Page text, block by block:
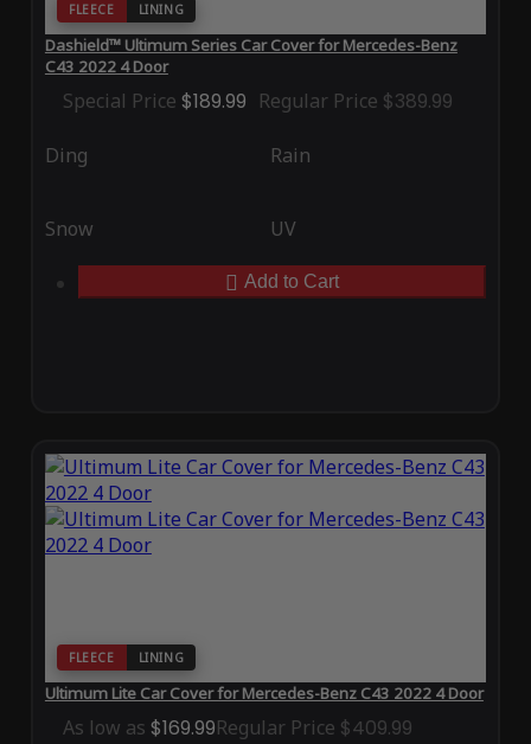
FLEECE LINING
Dashield™ Ultimum Series Car Cover for Mercedes-Benz
C43 2022 4 Door
Special Price $189.99 Regular Price $389.99
Ding Rain
Snow UV
Add to Cart
FLEECE LINING
Ultimum Lite Car Cover for Mercedes-Benz C43 2022 4 Door
As low as $169.99Regular Price $409.99